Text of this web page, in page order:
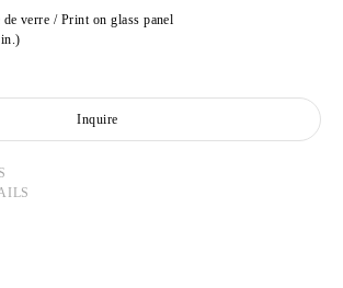
verre / Print on glass panel
Inquire